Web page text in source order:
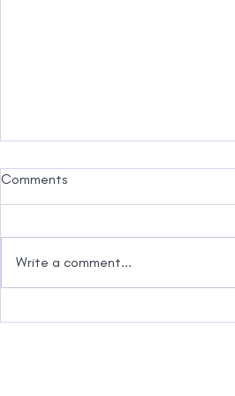
Comments
Write a comment...